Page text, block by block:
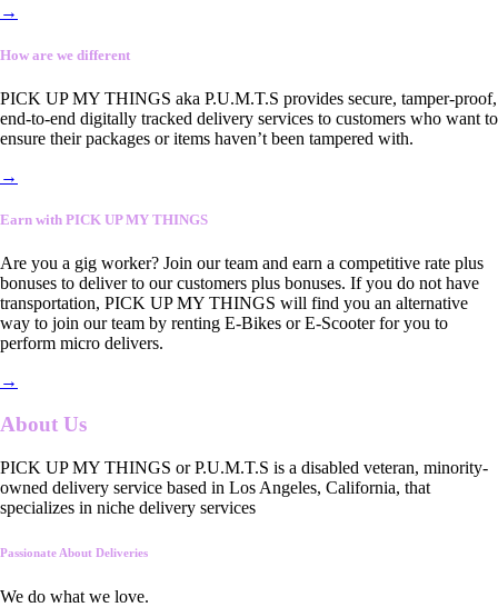
→
How are we different
PICK UP MY THINGS aka P.U.M.T.S provides secure, tamper-proof,
end-to-end digitally tracked delivery services to customers who want to
ensure their packages or items haven’t been tampered with.
→
Earn with PICK UP MY THINGS
Are you a gig worker? Join our team and earn a competitive rate plus
bonuses to deliver to our customers plus bonuses. If you do not have
transportation, PICK UP MY THINGS will find you an alternative
way to join our team by renting E-Bikes or E-Scooter for you to
perform micro delivers.
→
About Us
PICK UP MY THINGS or P.U.M.T.S is a disabled veteran, minority-
owned delivery service based in Los Angeles, California, that
specializes in niche delivery services
Passionate About Deliveries
We do what we love.